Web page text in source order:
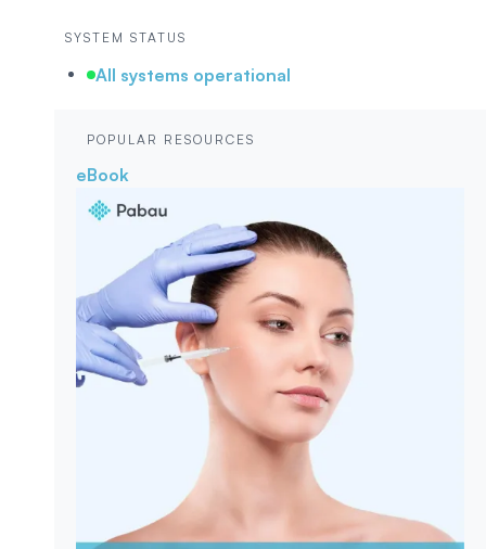
SYSTEM STATUS
All systems operational
POPULAR RESOURCES
eBook